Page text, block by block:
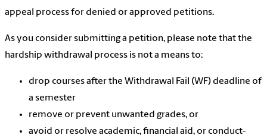
appeal process for denied or approved petitions.
As you consider submitting a petition, please note that the
hardship withdrawal process is not a means to:
drop courses after the Withdrawal Fail (WF) deadline of
a semester
remove or prevent unwanted grades, or
avoid or resolve academic, financial aid, or conduct-